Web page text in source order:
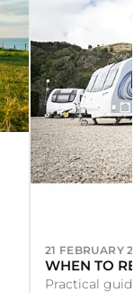
21 FEBRUARY
WHEN TO
Practical